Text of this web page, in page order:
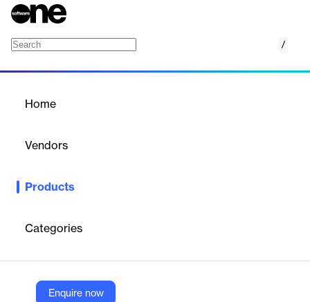
/
Home
Vendors
Products
Categories
Enquire now
PC-based diagnostic software for Eaton commercial vehicle
service routines for 12 months.
Diesel Laptops